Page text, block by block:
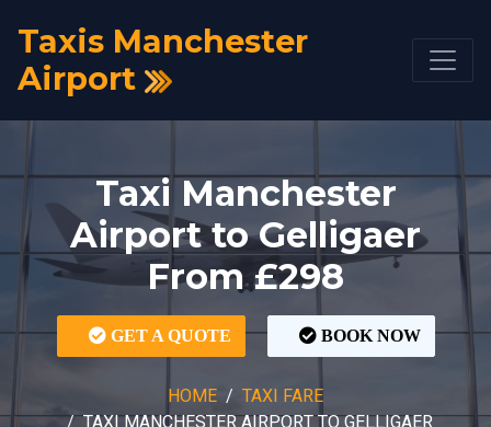
Taxis Manchester
Airport
Taxi Manchester
Airport to Gelligaer
From £298
GET A QUOTE BOOK NOW
HOME
TAXI FARE